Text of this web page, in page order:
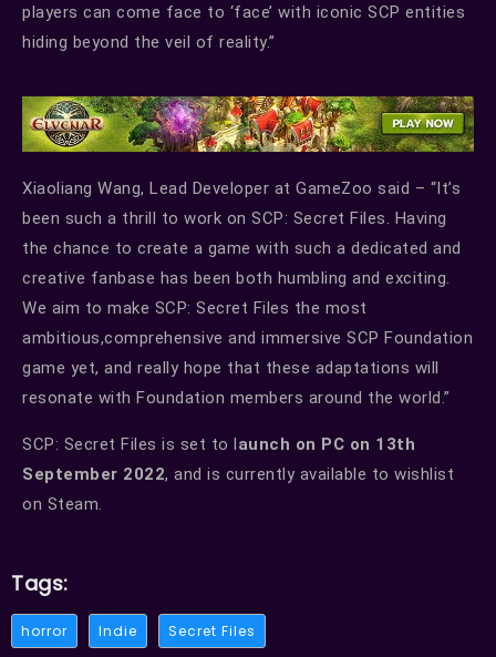
players can come face to ‘face’ with iconic SCP entities
hiding beyond the veil of reality.”
Xiaoliang Wang, Lead Developer at GameZoo said – “It’s
been such a thrill to work on SCP: Secret Files. Having
the chance to create a game with such a dedicated and
creative fanbase has been both humbling and exciting.
We aim to make SCP: Secret Files the most
ambitious,comprehensive and immersive SCP Foundation
game yet, and really hope that these adaptations will
resonate with Foundation members around the world.”
SCP: Secret Files is set to launch on PC on 13th
September 2022, and is currently available to wishlist
on Steam.
Tags:
horror Indie Secret Files